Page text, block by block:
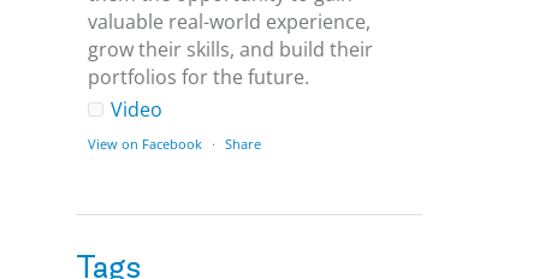
valuable real-world experience,
grow their skills, and build their
portfolios for the future.
Video
View on Facebook · Share
Execulink Telecom
Tags